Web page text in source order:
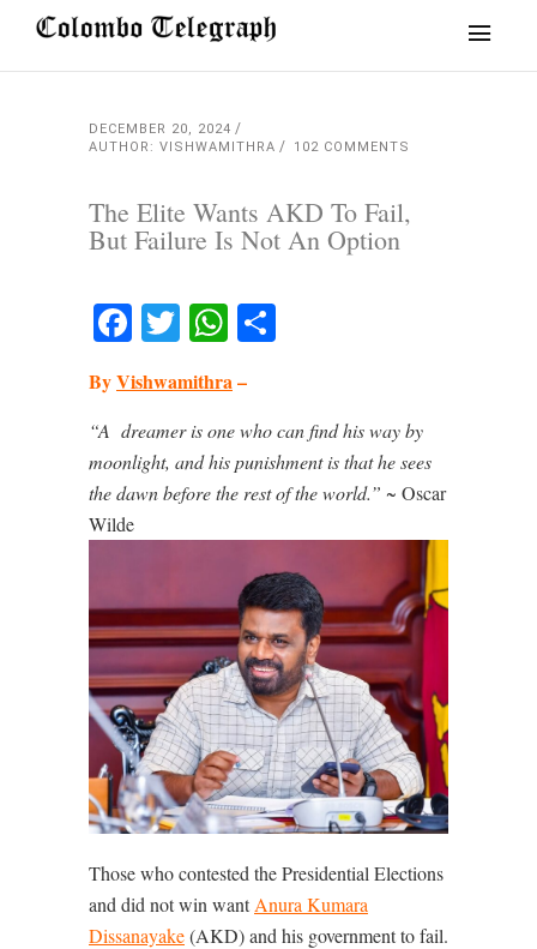
DECEMBER 20, 2024
AUTHOR: VISHWAMITHRA
102 COMMENTS
The Elite Wants AKD To Fail,
But Failure Is Not An Option
Facebook
TwitterWhatsApp
ByVishwamithra–
“A dreamer is one who can find his way by
moonlight, and his punishment is that he sees
the dawn before the rest of the world.” ~ Oscar
Wilde
Those who contested the Presidential Elections
and did not win wantAnura Kumara
Dissanayake(AKD) and his government to fail.